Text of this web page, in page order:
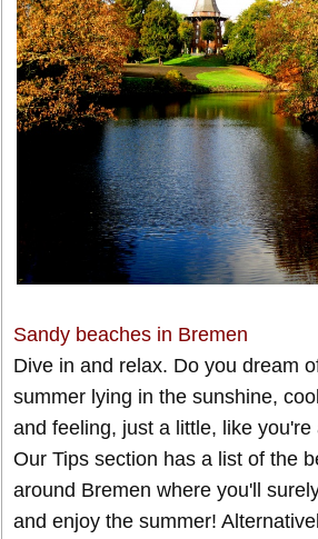
Sandy beaches in Bremen
Dive in and relax. Do you dream
summer lying in the sunshine,
and feeling, just a little, like
Our Tips section has a list of the
around Bremen where you'll
and enjoy the summer!